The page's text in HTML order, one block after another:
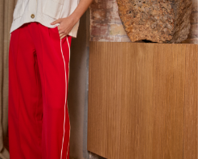
WEAVE HAIRBAND
$12.50 NZD $24.99